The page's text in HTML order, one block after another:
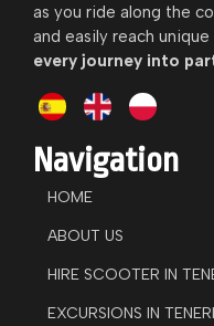
as you ride along the
and easily reach
every journey into
Navigation
HOME
ABOUT US
HIRE SCOOTER IN
EXCURSIONS IN